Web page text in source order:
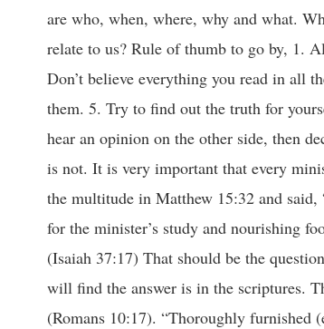
are who, when, where, why and what.
relate to us? Rule of thumb to go by, 1.
Don’t believe everything you read in all
them. 5. Try to find out the truth for
hear an opinion on the other side, then
is not. It is very important that every
the multitude in Matthew 15:32 and
for the minister’s study and nourishing
(Isaiah 37:17) That should be the
will find the answer is in the scriptures.
(Romans 10:17). “Thoroughly furnished